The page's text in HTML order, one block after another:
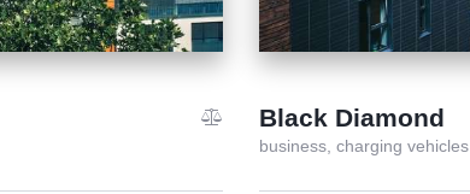
Black Diamond
business, charging vehicles